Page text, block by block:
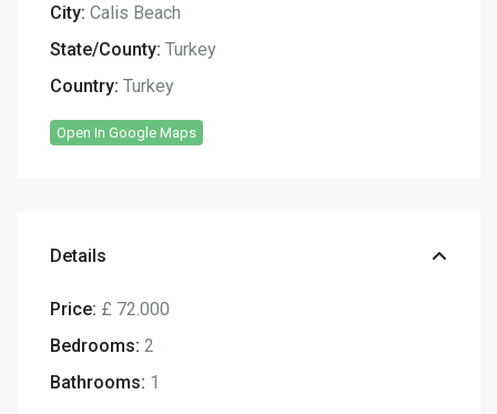
City: Calis Beach
State/County: Turkey
Country: Turkey
Open In Google Maps
Details
Price: £ 72.000
Bedrooms: 2
Bathrooms: 1